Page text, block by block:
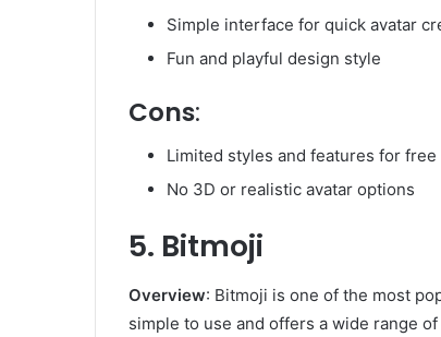
Simple interface for quick avatar
Fun and playful design style
Cons:
Limited styles and features for free
No 3D or realistic avatar options
5. Bitmoji
Overview: Bitmoji is one of the most
simple to use and offers a wide range